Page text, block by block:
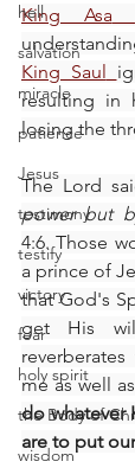
hell
salvation
miracle
patience
Jesus
testimony
testify
victory
fear
holy spirit
the Body of
wisdom
King Asa
King Saul
resulting in
losing the
The Lord
power but
4:6. Those
a prince of
that God's
get His
me as well
do whatever
are to put